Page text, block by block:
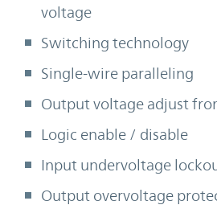
voltage
Switching technology
Single-wire paralleling
Output voltage adjust
Logic enable / disable
Input undervoltage
Output overvoltage